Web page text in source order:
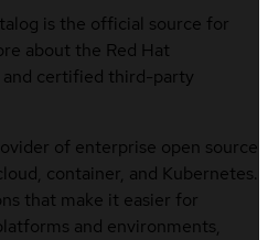
is the official source for
about the Red Hat
and certified third-party
of enterprise open source
container, and Kubernetes.
that make it easier for
and environments,